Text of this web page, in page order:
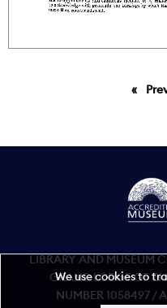
LIBRARY AND MUSEUM
GRAND LODGE OF
NUMBER 1058497 /
We use cookies to